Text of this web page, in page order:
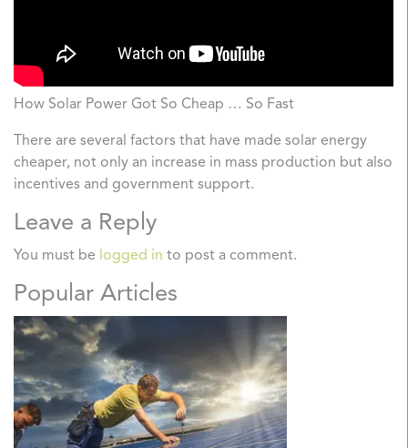
How Solar Power Got So Cheap … So Fast
There are several factors that have made solar energy
cheaper, not only an increase in mass production but also
incentives and government support.
Leave a Reply
You must be logged in to post a comment.
Popular Articles